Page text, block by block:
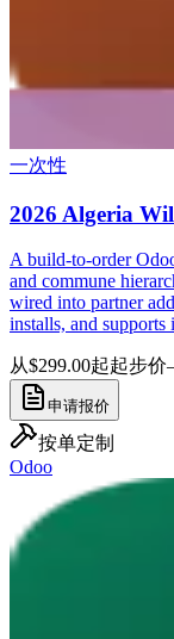
一次性
2026 Algeria
A build-to-order
and commune
wired into partner
installs, and
从$299.00起起步
申请报价
按单定制
Odoo